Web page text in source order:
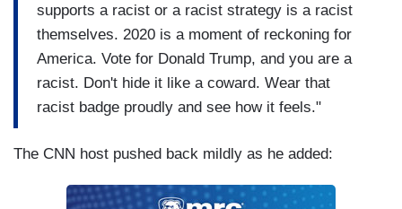
supports a racist or a racist strategy is a racist
themselves. 2020 is a moment of reckoning for
America. Vote for Donald Trump, and you are a
racist. Don't hide it like a coward. Wear that
racist badge proudly and see how it feels."
The CNN host pushed back mildly as he added: